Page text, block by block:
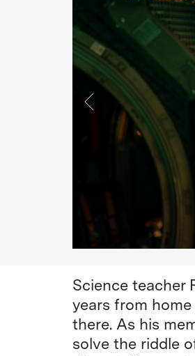
Science teacher
years from
there. As his
solve the riddle